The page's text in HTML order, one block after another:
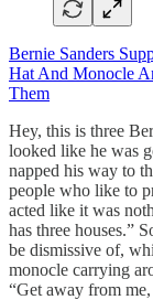
Bernie Sanders
Hat And Monocle
Them
Hey, this is three
looked like he was
napped his way to
people who like to
acted like it was
has three houses.”
be dismissive of,
monocle carrying
“Get away from